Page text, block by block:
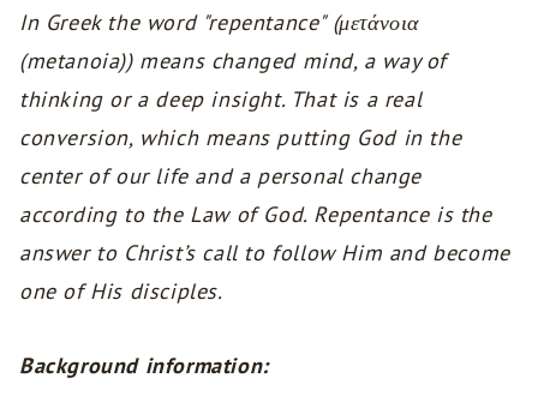
In Greek the word "repentance" (μετάνοια
(metanoia)) means changed mind, a way of
thinking or a deep insight. That is a real
conversion, which means putting God in the
center of our life and a personal change
according to the Law of God. Repentance is the
answer to Christ’s call to follow Him and become
one of His disciples.
Background information: